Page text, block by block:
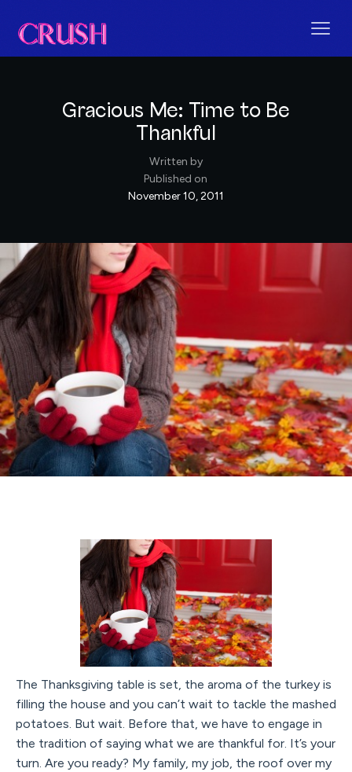
Gracious Me: Time to Be
Thankful
Written by
Published on
November 10, 2011
The Thanksgiving table is set, the aroma of the turkey is
filling the house and you can’t wait to tackle the mashed
potatoes. But wait. Before that, we have to engage in
the tradition of saying what we are thankful for. It’s your
turn. Are you ready? My family, my job, the roof over my